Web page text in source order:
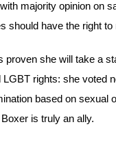
majority opinion on
should have the right
proven she will take a
rights: she voted
based on
is truly an ally.